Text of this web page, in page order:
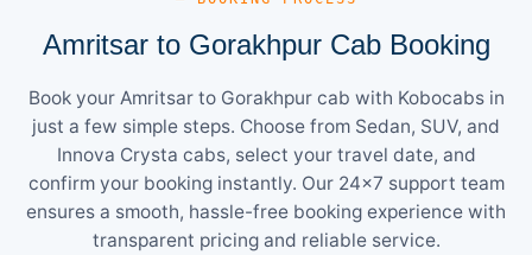
Amritsar to Gorakhpur Cab Booking
Book your Amritsar to Gorakhpur cab with Kobocabs in
just a few simple steps. Choose from Sedan, SUV, and
Innova Crysta cabs, select your travel date, and
confirm your booking instantly. Our 24×7 support team
ensures a smooth, hassle-free booking experience with
transparent pricing and reliable service.